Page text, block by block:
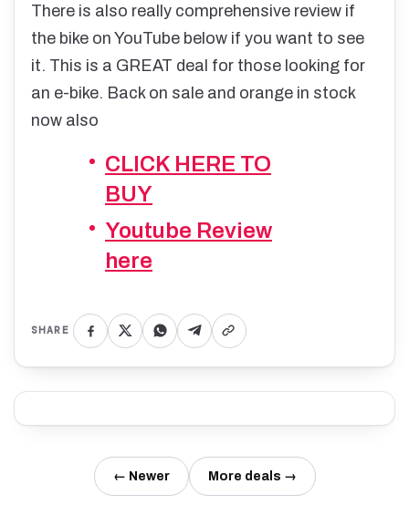
There is also really comprehensive review if
the bike on YouTube below if you want to see
it. This is a GREAT deal for those looking for
an e-bike. Back on sale and orange in stock
now also
CLICK HERE TO
BUY
Youtube Review
here
SHARE
← Newer More deals →